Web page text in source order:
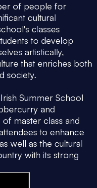
of people for
cultural
classes
to develop
artistically,
that enriches both
society.
Summer School
and
master class and
to enhance
well as the cultural
with its strong